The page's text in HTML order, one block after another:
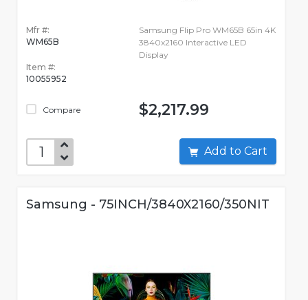
Mfr #:
WM65B
Item #:
10055952
Compare
Samsung Flip Pro WM65B 65in 4K
3840x2160 Interactive LED
Display
$2,217.99
Add to Cart
Samsung - 75INCH/3840X2160/350NIT